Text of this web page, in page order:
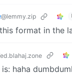
@lemmy.zip
format in the
haha